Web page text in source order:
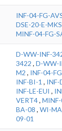
INF-04-FG-
DSE-20-E-MKS
MINF-04-FG-
D-WW-INF-
3422 , D-WW-
M2 , INF-04-
INF-BI-1 , INF-
INF-LE-EUI ,
VERT4,
BA-08 , WI-
09-01